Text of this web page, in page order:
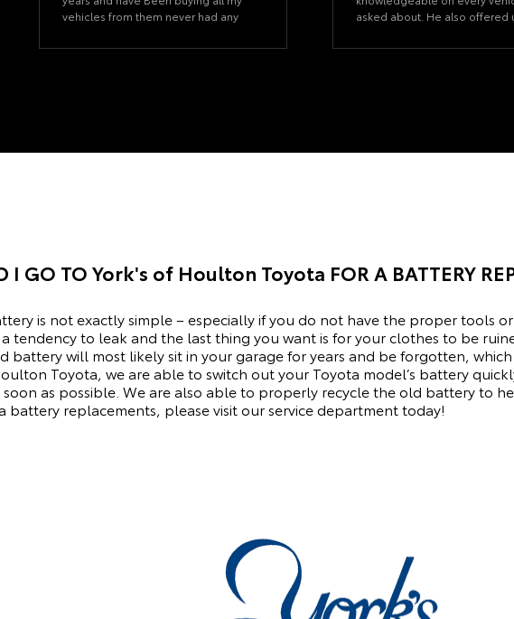
vehicles from them never had any
getting it fixed. Wouldn't ever think
asked about. He also offered
we liked best. We are happy
I GO TOYork's of Houlton Toyota FOR A BATTERY
is not exactly simple – especially if you do not have the proper tools
tendency to leak and the last thing you want is for your clothes to be
battery will most likely sit in your garage for years and be forgotten,
Toyota, we are able to switch out your Toyota model’s battery
as possible. We are also able to properly recycle the old battery to
battery replacements, please visit ourservice departmenttoday!